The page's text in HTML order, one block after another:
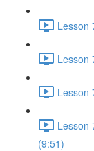
Lesson
Lesson
Lesson
Lesson
(9:51)